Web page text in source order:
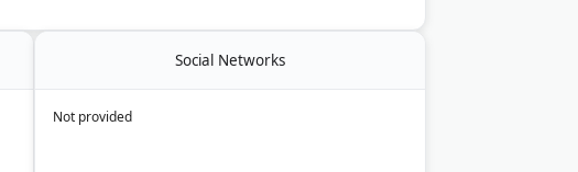
Social Networks
Not provided